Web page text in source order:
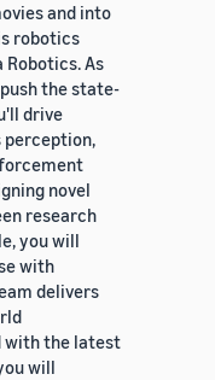
and into
robotics
Robotics. As
the state-
drive
perception,
novel
research
you will
with
delivers
with the latest
will